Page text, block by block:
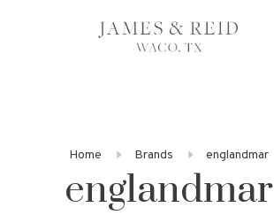
Home Brands englandmar
englandmar